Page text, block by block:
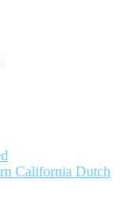
California Dutch